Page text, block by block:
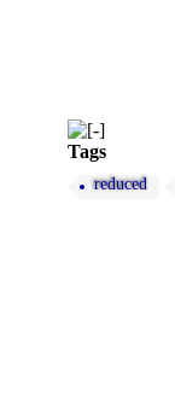
Tags
reduced